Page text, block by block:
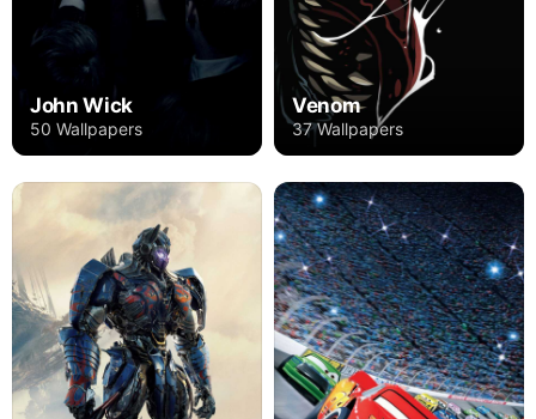
John Wick
50 Wallpapers
Venom
37 Wallpapers